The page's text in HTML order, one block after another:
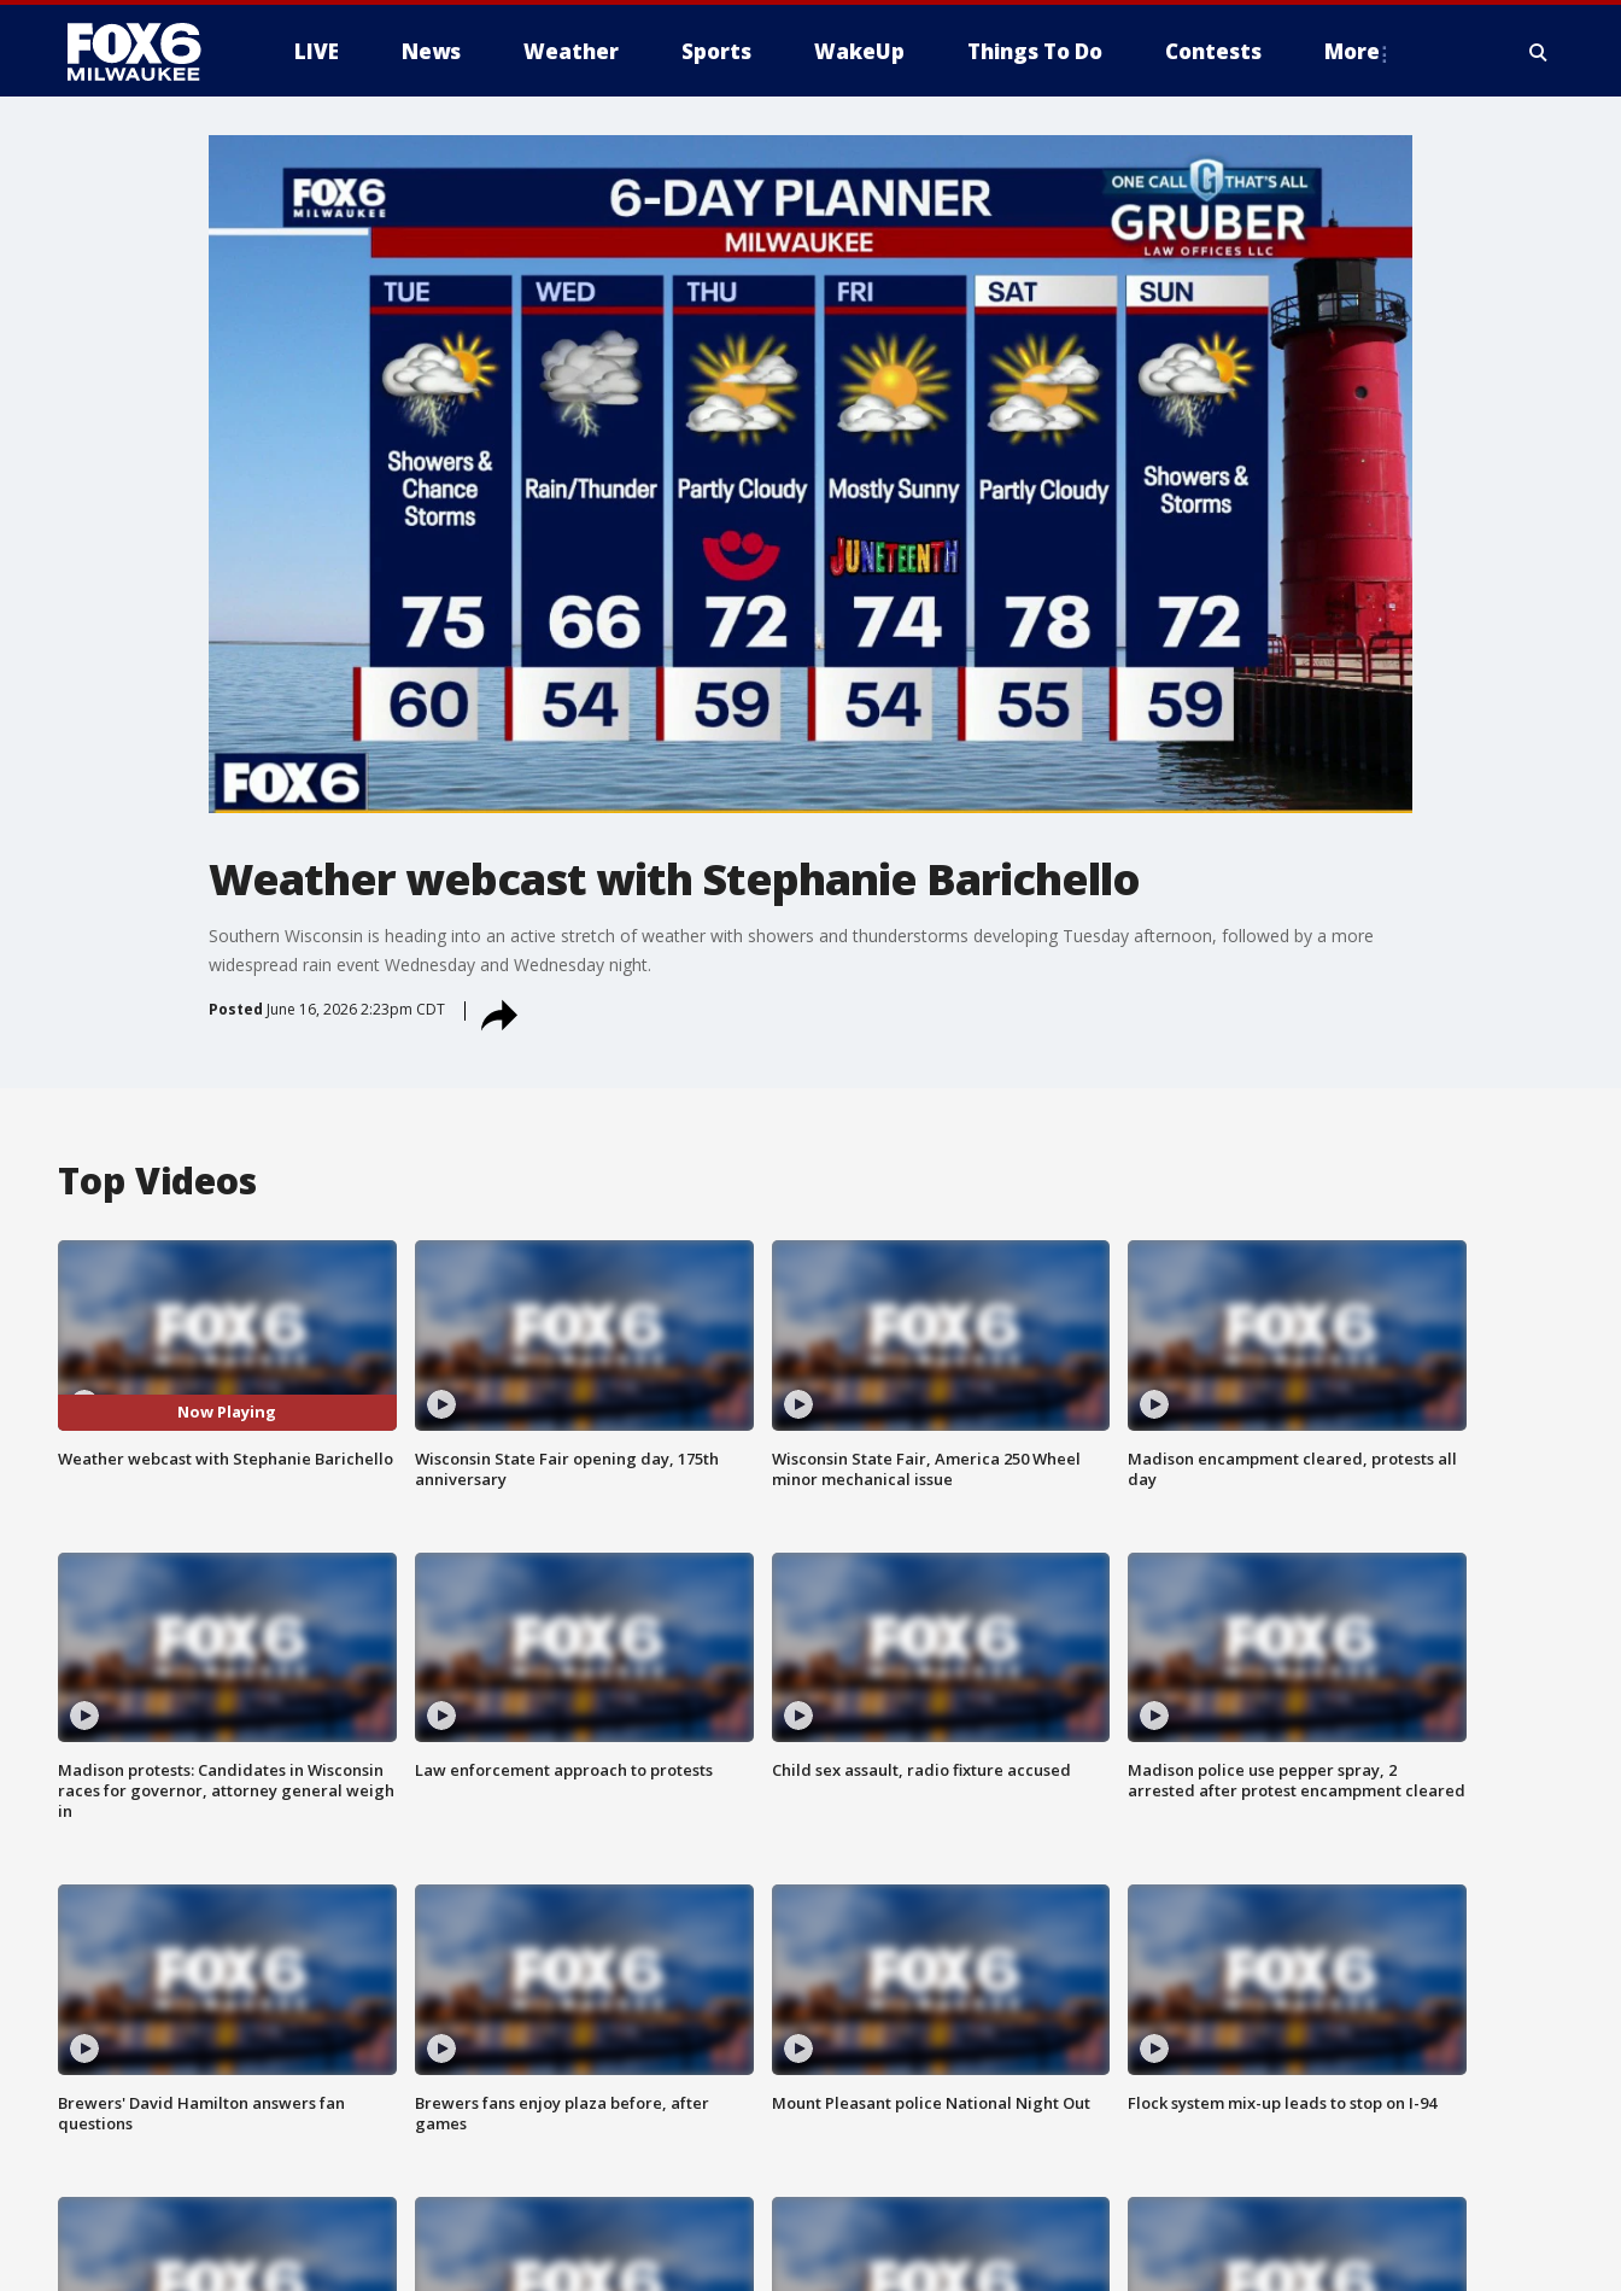
LIVE News Weather Sports WakeUp Things To Do Contests More
Weather webcast with Stephanie Barichello
Southern Wisconsin is heading into an active stretch of weather with showers and thunderstorms developing Tuesday afternoon, followed by a more
widespread rain event Wednesday and Wednesday night.
Posted June 16, 2026 2:23pm CDT
Top Videos
Now Playing
Weather webcast with Stephanie Barichello
Wisconsin State Fair opening day, 175th
anniversary
Wisconsin State Fair, America 250 Wheel
minor mechanical issue
Madison encampment cleared, protests all
day
Madison protests: Candidates in Wisconsin
races for governor, attorney general weigh
in
Law enforcement approach to protests Child sex assault, radio fixture accused
Madison police use pepper spray, 2
arrested after protest encampment cleared
Brewers' David Hamilton answers fan
questions
Brewers fans enjoy plaza before, after
games
Mount Pleasant police National Night Out Flock system mix-up leads to stop on I-94